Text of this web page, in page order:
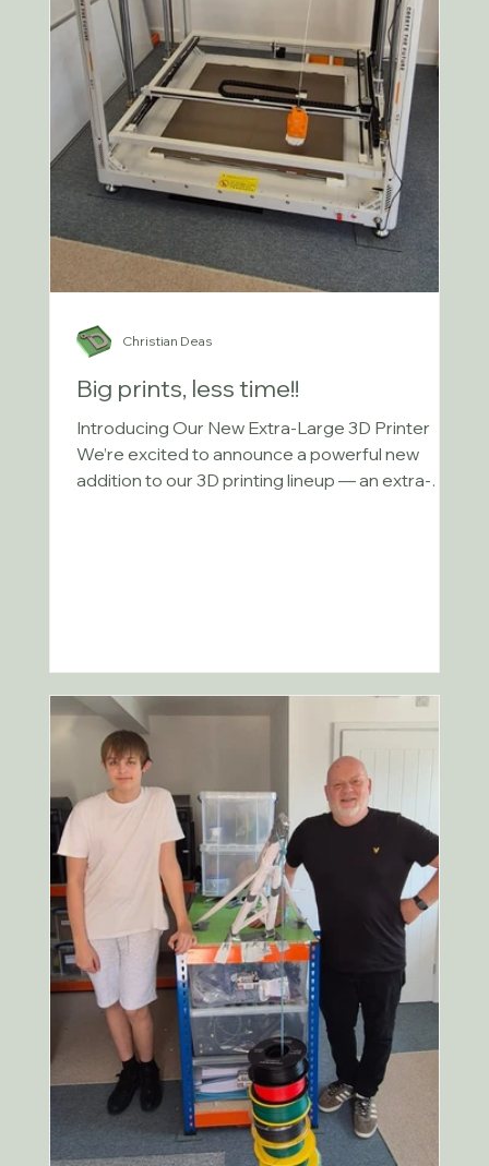
Big prints, less time!!
Introducing Our New Extra-Large 3D Printer
We’re excited to announce a powerful new
addition to our 3D printing lineup — an extra-
Christian Deas